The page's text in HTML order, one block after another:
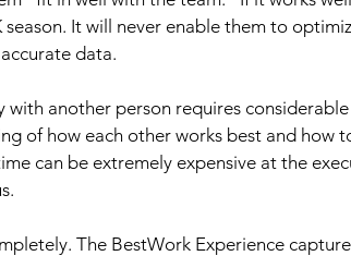
It will never enable them to
data.
with another person requires
of how each other works best and how
can be extremely expensive at the
The BestWork Experience